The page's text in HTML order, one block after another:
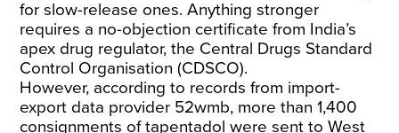
for slow-release ones. Anything stronger
requires a no-objection certificate from India’s
apex drug regulator, the Central Drugs Standard
Control Organisation (CDSCO).
However, according to records from import-
export data provider 52wmb, more than 1,400
consignments of tapentadol were sent to West